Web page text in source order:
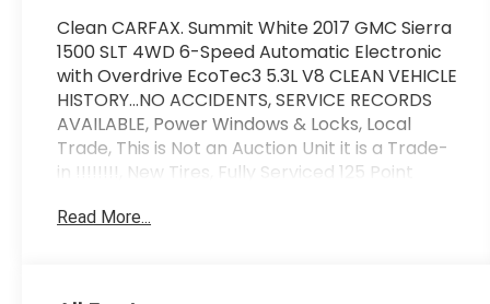
Clean CARFAX. Summit White 2017 GMC Sierra
1500 SLT 4WD 6-Speed Automatic Electronic
with Overdrive EcoTec3 5.3L V8 CLEAN VEHICLE
HISTORY...NO ACCIDENTS, SERVICE RECORDS
AVAILABLE, Power Windows & Locks, Local
Trade, This is Not an Auction Unit it is a Trade-
in !!!!!!!!, New Tires, Fully Serviced 125 Point
Read More...